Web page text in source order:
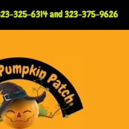
325-6314and323-375-9626